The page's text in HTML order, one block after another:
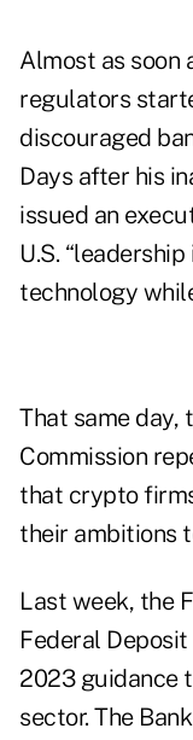
Almost as soon
regulators
discouraged
Days after his
issued an
U.S.
technology
That same day,
Commission
that crypto
their ambitions
Last week, the
Federal
2023 guidance
sector. The